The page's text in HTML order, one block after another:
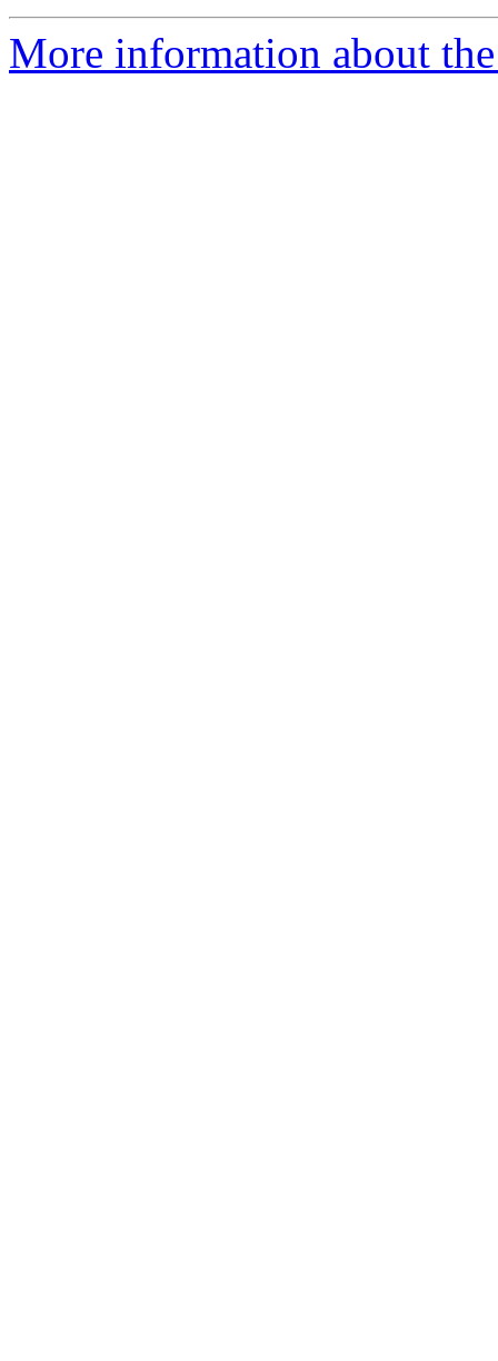
More information about